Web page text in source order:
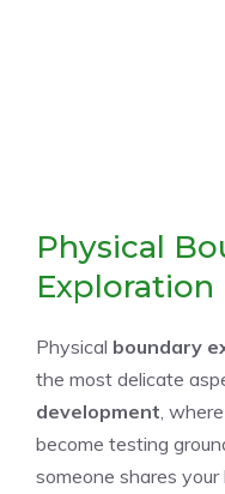
Physical
Exploration
Physical boundary
the most delicate
development , where
become testing
someone shares your